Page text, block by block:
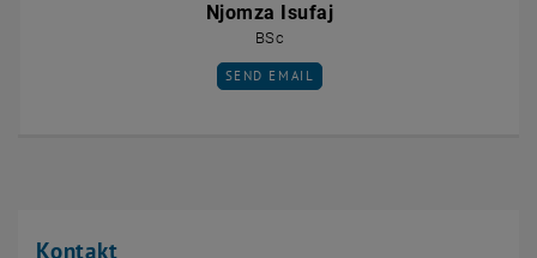
Njomza Isufaj
BSc
SEND EMAIL TO NJOMZA ISUFAJ
SEND EMAIL
Kontakt